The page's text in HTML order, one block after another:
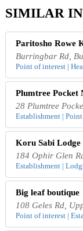
SIMILAR
Paritosho Rowe
Burringbar Rd,
Point of interest |
Plumtree Pocket
28 Plumtree
Establishment |
Koru Sabi Lodge
184 Ophir Glen
Establishment |
Big leaf boutique
108 Geles Rd,
Point of interest |